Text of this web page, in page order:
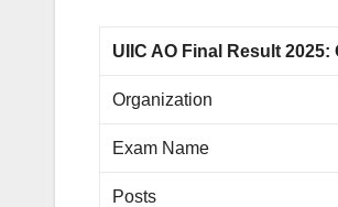
UIIC AO Final Result 2025:
Organization
Exam Name
Posts